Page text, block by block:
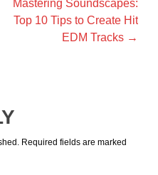
Mastering Soundscapes:
Top 10 Tips to Create Hit
EDM Tracks →
Required fields are marked